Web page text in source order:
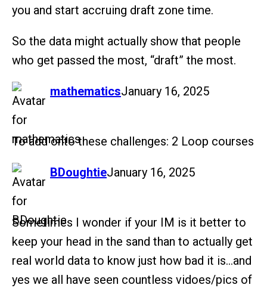
you and start accruing draft zone time.
So the data might actually show that people
who get passed the most, “draft” the most.
mathematics
says: January 16, 2025
To add onto these challenges: 2 Loop courses
BDoughtie
says: January 16, 2025
Sometimes I wonder if your IM is it better to
keep your head in the sand than to actually get
real world data to know just how bad it is…and
yes we all have seen countless vidoes/pics of